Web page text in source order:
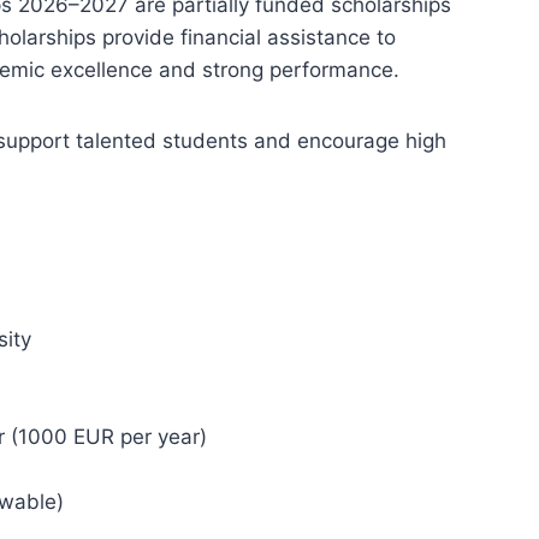
provide financial assistance to
excellence and strong performance.
talented students and encourage high
(1000 EUR per year)